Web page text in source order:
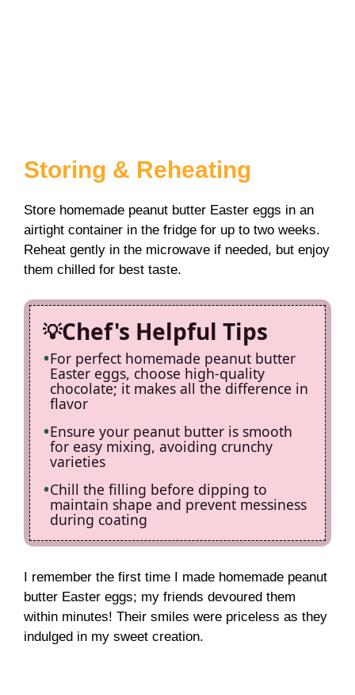
Storing & Reheating
Store homemade peanut butter Easter eggs in an
airtight container in the fridge for up to two weeks.
Reheat gently in the microwave if needed, but enjoy
them chilled for best taste.
Chef's Helpful Tips
For perfect homemade peanut butter
Easter eggs, choose high-quality
chocolate; it makes all the difference in
flavor
Ensure your peanut butter is smooth
for easy mixing, avoiding crunchy
varieties
Chill the filling before dipping to
maintain shape and prevent messiness
during coating
I remember the first time I made homemade peanut
butter Easter eggs; my friends devoured them
within minutes! Their smiles were priceless as they
indulged in my sweet creation.